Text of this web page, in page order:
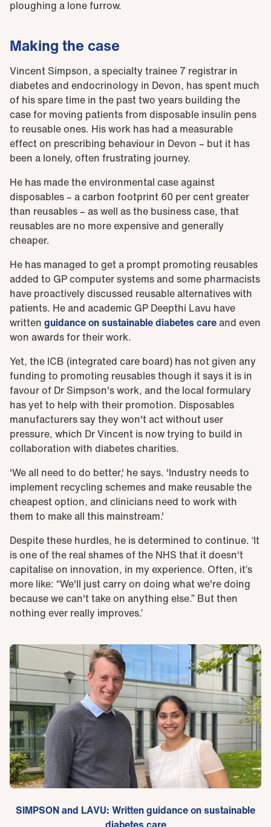
ploughing a lone furrow.
Making the case
Vincent Simpson, a specialty trainee 7 registrar in
diabetes and endocrinology in Devon, has spent much
of his spare time in the past two years building the
case for moving patients from disposable insulin pens
to reusable ones. His work has had a measurable
effect on prescribing behaviour in Devon – but it has
been a lonely, often frustrating journey.
He has made the environmental case against
disposables – a carbon footprint 60 per cent greater
than reusables – as well as the business case, that
reusables are no more expensive and generally
cheaper.
He has managed to get a prompt promoting reusables
added to GP computer systems and some pharmacists
have proactively discussed reusable alternatives with
patients. He and academic GP Deepthi Lavu have
written guidance on sustainable diabetes careand even
won awards for their work.
Yet, the ICB (integrated care board) has not given any
funding to promoting reusables though it says it is in
favour of Dr Simpson's work, and the local formulary
has yet to help with their promotion. Disposables
manufacturers say they won't act without user
pressure, which Dr Vincent is now trying to build in
collaboration with diabetes charities.
'We all need to do better,' he says. 'Industry needs to
implement recycling schemes and make reusable the
cheapest option, and clinicians need to work with
them to make all this mainstream.'
Despite these hurdles, he is determined to continue. ‘It
is one of the real shames of the NHS that it doesn't
capitalise on innovation, in my experience. Often, it’s
more like: “We'll just carry on doing what we're doing
because we can't take on anything else.” But then
nothing ever really improves.’
SIMPSON and LAVU: Written guidance on sustainable